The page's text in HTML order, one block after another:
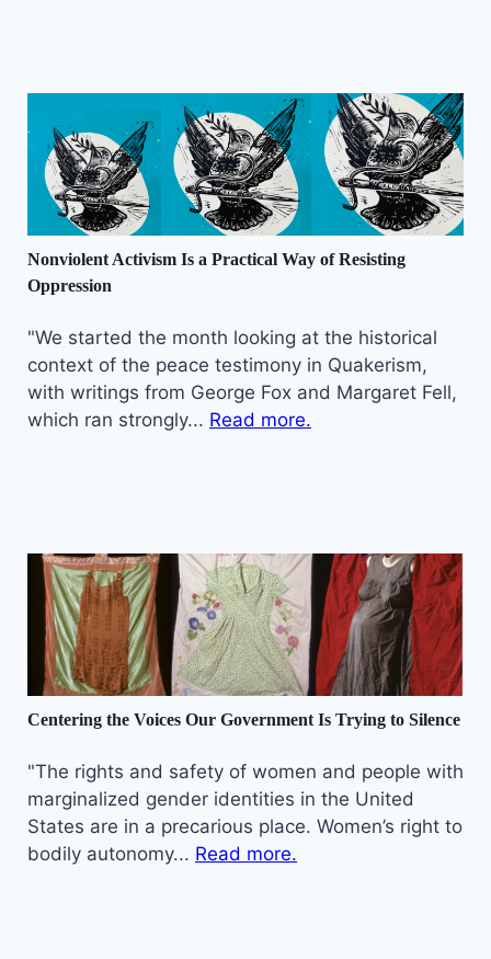
Nonviolent Activism Is a Practical Way of Resisting
Oppression
"We started the month looking at the historical
context of the peace testimony in Quakerism,
with writings from George Fox and Margaret Fell,
which ran strongly... Read more.
Centering the Voices Our Government Is Trying to Silence
"The rights and safety of women and people with
marginalized gender identities in the United
States are in a precarious place. Women’s right to
bodily autonomy... Read more.